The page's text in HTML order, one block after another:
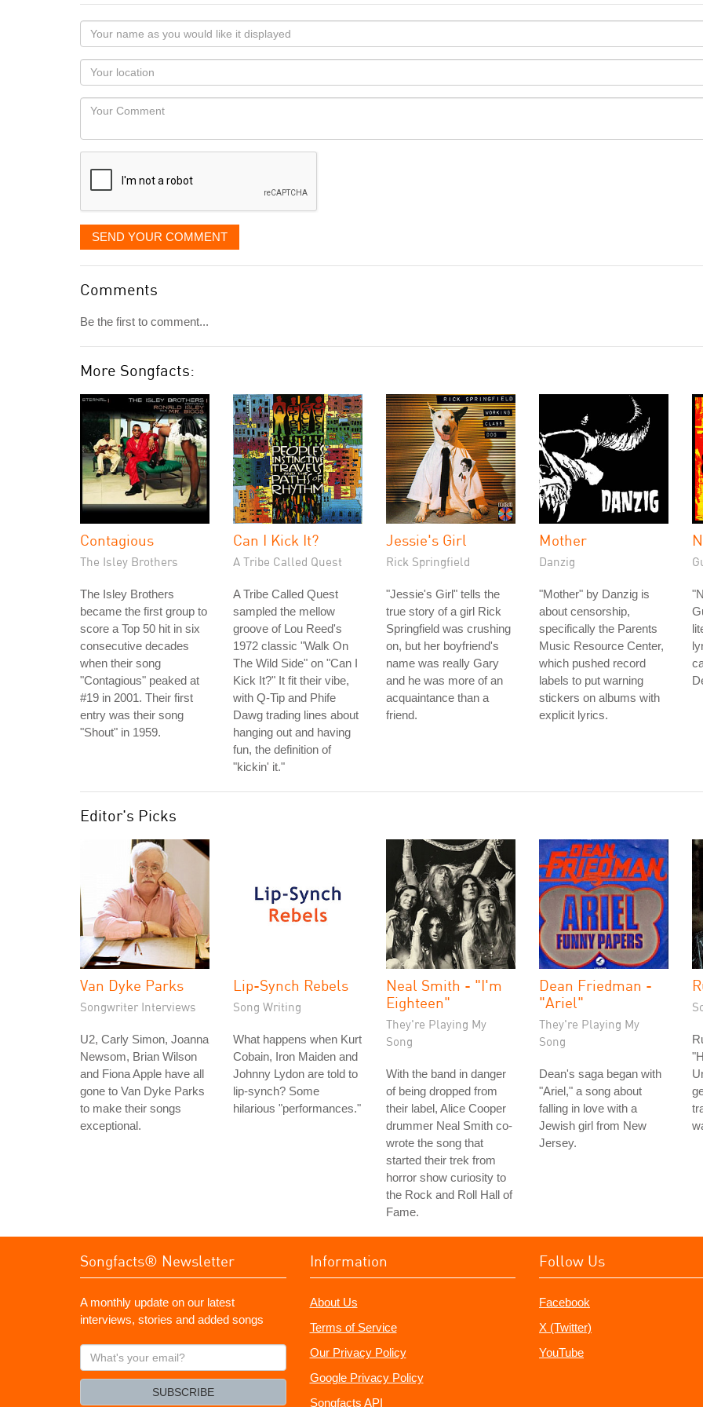
Your
name
as
you
would
like
displayed
Your
Locaton
Your
SEND YOUR COMMENT
Comments
Be the first to comment...
More Songfacts:
Contagious
The Isley Brothers
The Isley Brothers
became the first group to
score a Top 50 hit in six
consecutive decades
when their song
"Contagious" peaked at
#19 in 2001. Their first
entry was their song
"Shout" in 1959.
Can I Kick It?
A Tribe Called Quest
A Tribe Called Quest
sampled the mellow
groove of Lou Reed's
1972 classic "Walk On
The Wild Side" on "Can I
Kick It?" It fit their vibe,
with Q-Tip and Phife
Dawg trading lines about
hanging out and having
fun, the definition of
"kickin' it."
Jessie's Girl
Rick Springfield
"Jessie's Girl" tells the
true story of a girl Rick
Springfield was crushing
on, but her boyfriend's
name was really Gary
and he was more of an
acquaintance than a
friend.
Mother
Danzig
"Mother" by Danzig is
about censorship,
specifically the Parents
Music Resource Center,
which pushed record
labels to put warning
stickers on albums with
explicit lyrics.
Editor's Picks
Van Dyke Parks
Songwriter Interviews
U2, Carly Simon, Joanna
Newsom, Brian Wilson
and Fiona Apple have all
gone to Van Dyke Parks
to make their songs
exceptional.
Lip-Synch Rebels
Song Writing
What happens when Kurt
Cobain, Iron Maiden and
Johnny Lydon are told to
lip-synch? Some
hilarious "performances."
Neal Smith - "I'm
Eighteen"
They're Playing My
Song
With the band in danger
of being dropped from
their label, Alice Cooper
drummer Neal Smith co-
wrote the song that
started their trek from
horror show curiosity to
the Rock and Roll Hall of
Fame.
Dean Friedman -
"Ariel"
They're Playing My
Song
Dean's saga began with
"Ariel," a song about
falling in love with a
Jewish girl from New
Jersey.
Songfacts® Newsletter
A monthly update on our latest
interviews, stories and added songs
What's
your
SUBSCRIBE
Information
About Us
Terms of Service
Our Privacy Policy
Google Privacy Policy
Songfacts API
Follow Us
Facebook
X (Twitter)
YouTube